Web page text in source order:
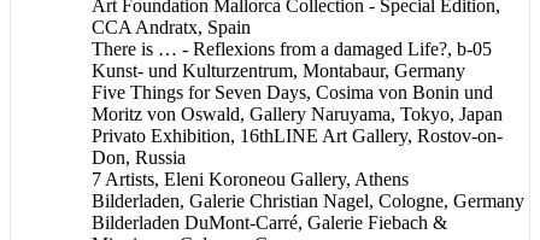
Art Foundation Mallorca Collection - Special Edition,
CCA Andratx, Spain
There is … - Reflexions from a damaged Life?, b-05
Kunst- und Kulturzentrum, Montabaur, Germany
Five Things for Seven Days, Cosima von Bonin und
Moritz von Oswald, Gallery Naruyama, Tokyo, Japan
Privato Exhibition, 16thLINE Art Gallery, Rostov-on-
Don, Russia
7 Artists, Eleni Koroneou Gallery, Athens
Bilderladen, Galerie Christian Nagel, Cologne, Germany
Bilderladen DuMont-Carré, Galerie Fiebach &